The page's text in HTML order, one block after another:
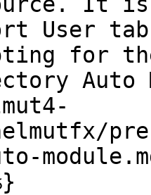
User
for
Auto